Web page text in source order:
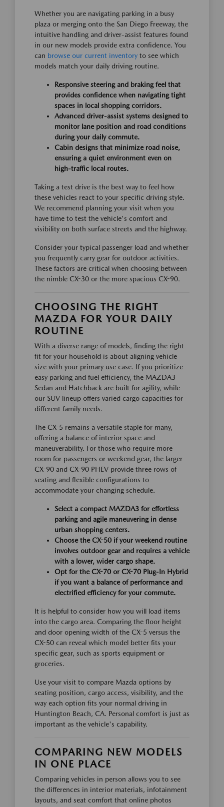
Whether you are navigating parking in a busy
plaza or merging onto the San Diego Freeway, the
intuitive handling and driver-assist features found
in our new models provide extra confidence. You
can browse our current inventory to see which
models match your daily driving routine.
Responsive steering and braking feel that
provides confidence when navigating tight
spaces in local shopping corridors.
Advanced driver-assist systems designed to
monitor lane position and road conditions
during your daily commute.
Cabin designs that minimize road noise,
ensuring a quiet environment even on
high-traffic local routes.
Taking a test drive is the best way to feel how
these vehicles react to your specific driving style.
We recommend planning your visit when you
have time to test the vehicle's comfort and
visibility on both surface streets and the highway.
Consider your typical passenger load and whether
you frequently carry gear for outdoor activities.
These factors are critical when choosing between
the nimble CX-30 or the more spacious CX-90.
CHOOSING THE RIGHT
MAZDA FOR YOUR DAILY
ROUTINE
With a diverse range of models, finding the right
fit for your household is about aligning vehicle
size with your primary use case. If you prioritize
easy parking and fuel efficiency, the MAZDA3
Sedan and Hatchback are built for agility, while
our SUV lineup offers varied cargo capacities for
different family needs.
The CX-5 remains a versatile staple for many,
offering a balance of interior space and
maneuverability. For those who require more
room for passengers or weekend gear, the larger
CX-90 and CX-90 PHEV provide three rows of
seating and flexible configurations to
accommodate your changing schedule.
Select a compact MAZDA3 for effortless
parking and agile maneuvering in dense
urban shopping centers.
Choose the CX-50 if your weekend routine
involves outdoor gear and requires a vehicle
with a lower, wider cargo shape.
Opt for the CX-70 or CX-70 Plug-In Hybrid
if you want a balance of performance and
electrified efficiency for your commute.
It is helpful to consider how you will load items
into the cargo area. Comparing the floor height
and door opening width of the CX-5 versus the
CX-50 can reveal which model better fits your
specific gear, such as sports equipment or
groceries.
Use your visit to compare Mazda options by
seating position, cargo access, visibility, and the
way each option fits your normal driving in
Huntington Beach, CA. Personal comfort is just as
important as the vehicle's capability.
COMPARING NEW MODELS
IN ONE PLACE
Comparing vehicles in person allows you to see
the differences in interior materials, infotainment
layouts, and seat comfort that online photos